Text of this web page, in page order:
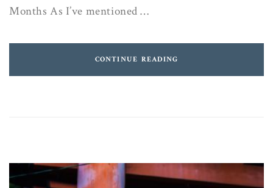
Months As I’ve mentioned …
CONTINUE READING